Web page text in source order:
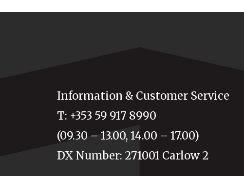
Information & Customer Service
T: +353 59 917 8990
(09.30 – 13.00, 14.00 – 17.00)
DX Number: 271001 Carlow 2